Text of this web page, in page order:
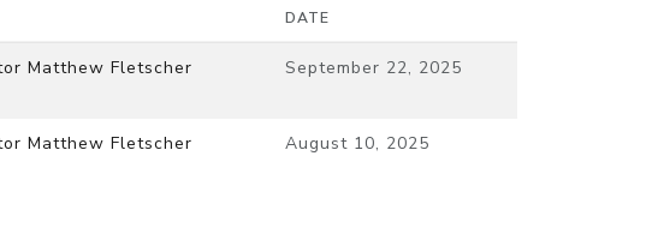
DATE
Matthew Fletscher September 22, 2025
Matthew Fletscher August 10, 2025